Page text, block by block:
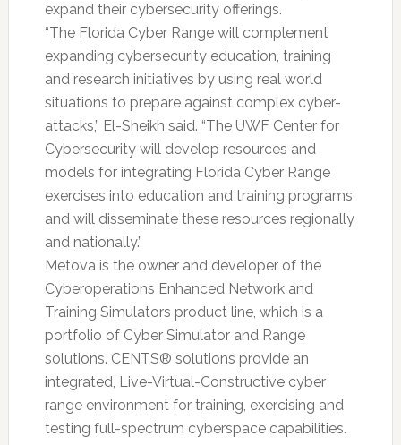
expand their cybersecurity offerings.
“The Florida Cyber Range will complement
expanding cybersecurity education, training
and research initiatives by using real world
situations to prepare against complex cyber-
attacks,” El-Sheikh said. “The UWF Center for
Cybersecurity will develop resources and
models for integrating Florida Cyber Range
exercises into education and training programs
and will disseminate these resources regionally
and nationally.”
Metova is the owner and developer of the
Cyberoperations Enhanced Network and
Training Simulators product line, which is a
portfolio of Cyber Simulator and Range
solutions. CENTS® solutions provide an
integrated, Live-Virtual-Constructive cyber
range environment for training, exercising and
testing full-spectrum cyberspace capabilities.